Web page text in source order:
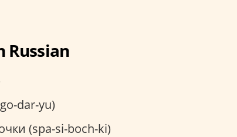
Russian
dar-yu)
(spa-si-boch-ki)